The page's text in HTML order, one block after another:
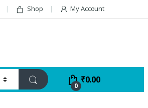
Shop My Account
0
₹0.00